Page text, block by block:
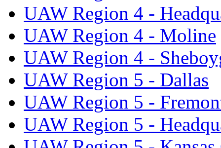
UAW Region 4 -
UAW Region 4 - Moline
UAW Region 4 -
UAW Region 5 - Dallas
UAW Region 5 -
UAW Region 5 -